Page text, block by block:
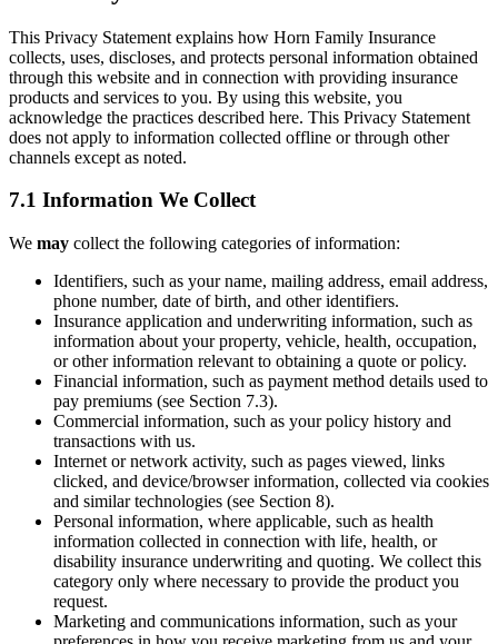
This Privacy Statement explains how Horn Family Insurance
collects, uses, discloses, and protects personal information obtained
through this website and in connection with providing insurance
products and services to you. By using this website, you
acknowledge the practices described here. This Privacy Statement
does not apply to information collected offline or through other
channels except as noted.
7.1 Information We Collect
We may collect the following categories of information:
Identifiers, such as your name, mailing address, email address,
phone number, date of birth, and other identifiers.
Insurance application and underwriting information, such as
information about your property, vehicle, health, occupation,
or other information relevant to obtaining a quote or policy.
Financial information, such as payment method details used to
pay premiums (see Section 7.3).
Commercial information, such as your policy history and
transactions with us.
Internet or network activity, such as pages viewed, links
clicked, and device/browser information, collected via cookies
and similar technologies (see Section 8).
Personal information, where applicable, such as health
information collected in connection with life, health, or
disability insurance underwriting and quoting. We collect this
category only where necessary to provide the product you
request.
Marketing and communications information, such as your